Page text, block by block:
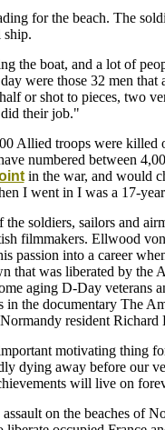
for the beach. The
ship.
the boat, and a lot of
were those 32 men
or shot to pieces, two
their job."
Allied troops were killed
numbered between
in the war, and would
I went in I was a 17-
the soldiers, sailors and
filmmakers. Ellwood
passion into a career
that was liberated by the
aging D-Day veterans
in the documentary The
resident Richard
motivating thing
dying away before our
will live on
on the beaches of